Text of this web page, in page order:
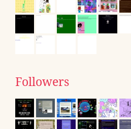
Followers